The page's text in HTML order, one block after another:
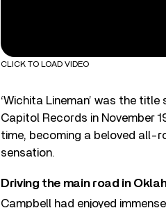
CLICK TO LOAD VIDEO
‘Wichita Lineman’ was the title
Capitol Records in November
time, becoming a beloved all-
sensation.
Driving the main road in
Campbell had enjoyed